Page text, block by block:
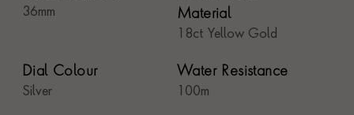
36mm
Material
18ct Yellow Gold
Dial Colour
Silver
Water Resistance
100m